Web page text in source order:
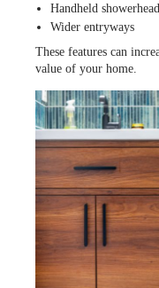
Handheld
Wider entryways
These features can
value of your home.